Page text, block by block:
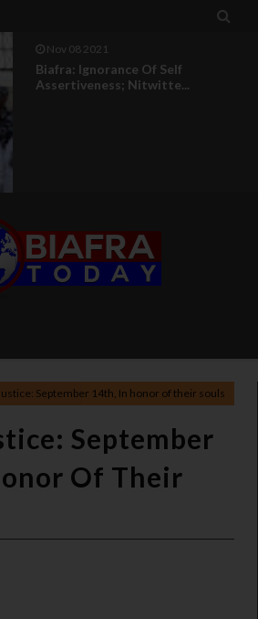

Nov 08 2021
Biafra: Ignorance Of Self
Assertiveness; Nitwitte...
September 14th, In honor of their souls
September
Of Their